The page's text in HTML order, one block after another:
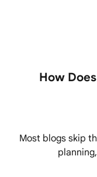
How
Most blogs skip